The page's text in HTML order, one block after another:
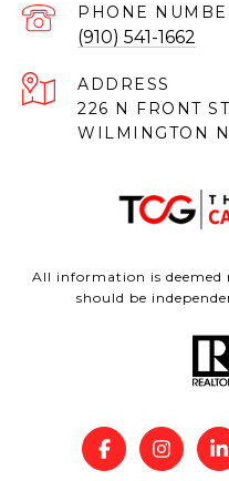
PHONE
(910) 541-1662
ADDRESS
226 N FRONT ST
WILMINGTON
All information is
should be